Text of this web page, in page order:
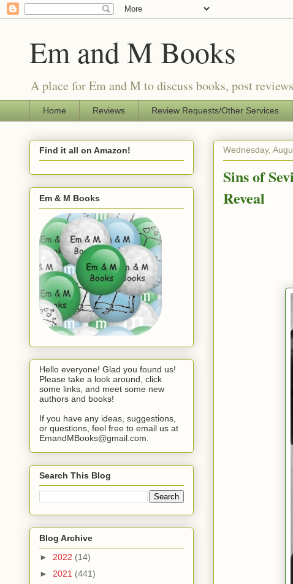
Em and M Books
A place for Em and M to discuss books, post
Home Reviews Review Requests/Other Services
Wednesday,
Sins of
Reveal
Find it all on Amazon!
Em & M Books
Hello everyone! Glad you found us!
Please take a look around, click
some links, and meet some new
authors and books!
If you have any ideas, suggestions,
or questions, feel free to email us at
EmandMBooks@gmail.com.
Search This Blog
Blog Archive
► 2022 (14)
► 2021 (441)